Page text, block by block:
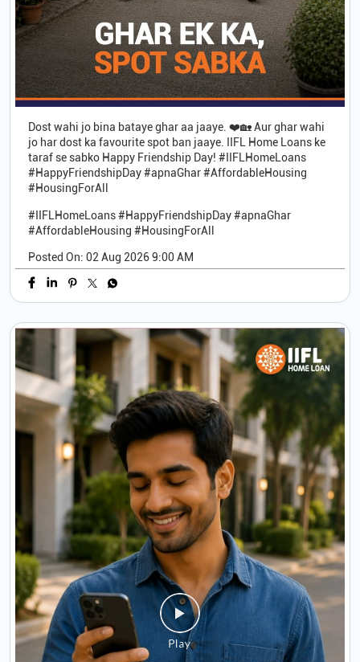
Dost wahi jo bina bataye ghar aa jaaye. ❤️🏡 Aur ghar wahi
jo har dost ka favourite spot ban jaaye. IIFL Home Loans ke
taraf se sabko Happy Friendship Day! #IIFLHomeLoans
#HappyFriendshipDay #apnaGhar #AffordableHousing
#HousingForAll
#IIFLHomeLoans#HappyFriendshipDay#apnaGhar
#AffordableHousing #HousingForAll
Posted On: 02 Aug 2026 9:00 AM